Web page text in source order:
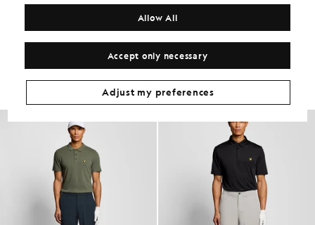
Get The Look
Build the full outfit with refined pieces crafted to elevate your
wardrobe.
Accept only necessary
Allow All
Adjust my preferences